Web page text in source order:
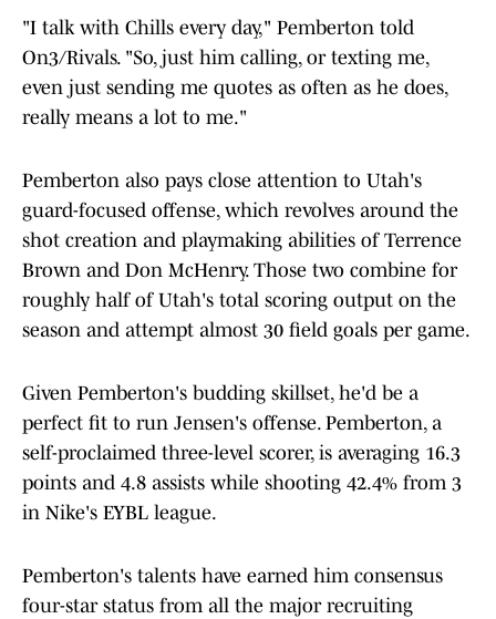
"I talk with Chills every day," Pemberton told
On3/Rivals. "So, just him calling, or texting me,
even just sending me quotes as often as he does,
really means a lot to me."
Pemberton also pays close attention to Utah's
guard-focused offense, which revolves around the
shot creation and playmaking abilities of Terrence
Brown and Don McHenry. Those two combine for
roughly half of Utah's total scoring output on the
season and attempt almost 30 field goals per game.
Given Pemberton's budding skillset, he'd be a
perfect fit to run Jensen's offense. Pemberton, a
self-proclaimed three-level scorer, is averaging 16.3
points and 4.8 assists while shooting 42.4% from 3
in Nike's EYBL league.
Pemberton's talents have earned him consensus
four-star status from all the major recruiting